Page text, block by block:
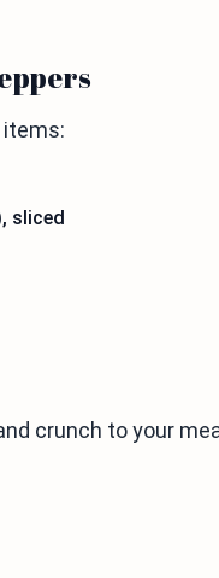
items:
sliced
crunch to your